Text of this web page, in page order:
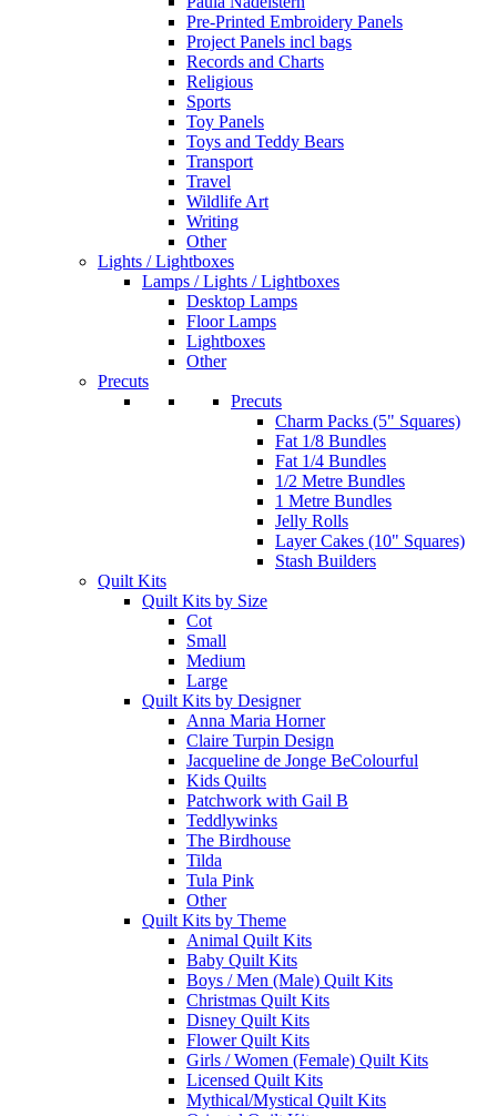
Pre-Printed Embroidery Panels
Project Panels incl bags
Records and Charts
Religious
Sports
Toy Panels
Toys and Teddy Bears
Transport
Travel
Wildlife Art
Writing
Other
Lights / Lightboxes
Lamps / Lights / Lightboxes
Desktop Lamps
Floor Lamps
Lightboxes
Other
Precuts
Precuts
Charm Packs (5" Squares)
Fat 1/8 Bundles
Fat 1/4 Bundles
1/2 Metre Bundles
1 Metre Bundles
Jelly Rolls
Layer Cakes (10" Squares)
Stash Builders
Quilt Kits
Quilt Kits by Size
Cot
Small
Medium
Large
Quilt Kits by Designer
Anna Maria Horner
Claire Turpin Design
Jacqueline de Jonge BeColourful
Kids Quilts
Patchwork with Gail B
Teddlywinks
The Birdhouse
Tilda
Tula Pink
Other
Quilt Kits by Theme
Animal Quilt Kits
Baby Quilt Kits
Boys / Men (Male) Quilt Kits
Christmas Quilt Kits
Disney Quilt Kits
Flower Quilt Kits
Girls / Women (Female) Quilt Kits
Licensed Quilt Kits
Mythical/Mystical Quilt Kits